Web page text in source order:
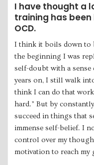
I have thought a
training has
OCD.
I think it boils down to
the beginning I was
self-doubt with a sense
years on, I still walk
think I can do that
hard.” But by
succeed in things that
immense self-belief. I
control over my
motivation to reach my